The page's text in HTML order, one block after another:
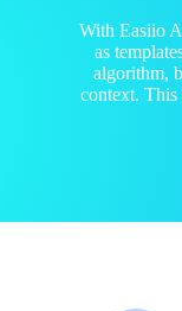
With Easiio
as
algorithm,
context. This